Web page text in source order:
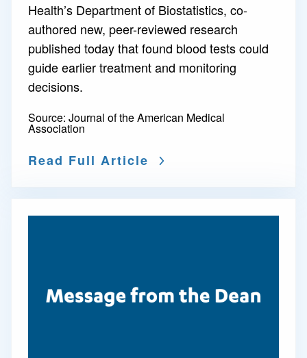
Health’s Department of Biostatistics, co-
authored new, peer-reviewed research
published today that found blood tests could
guide earlier treatment and monitoring
decisions.
Source: Journal of the American Medical
Association
Read Full Article